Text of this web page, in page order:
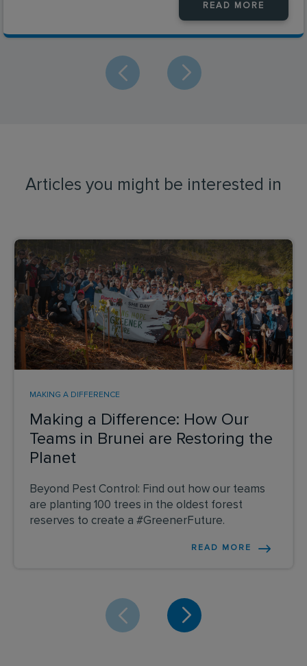
READ MORE
Articles you might be interested in
Making a Difference: How Our
Teams in Brunei are Restoring the
Planet
MAKING A DIFFERENCE
Beyond Pest Control: Find out how our teams
are planting 100 trees in the oldest forest
reserves to create a #GreenerFuture.
READ MORE